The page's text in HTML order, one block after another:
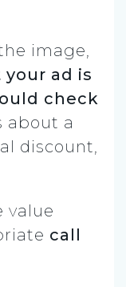
image,
ad is
check
about a
discount,
value
call